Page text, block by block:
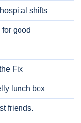
shifts
good
Fix
lunch box
friends.